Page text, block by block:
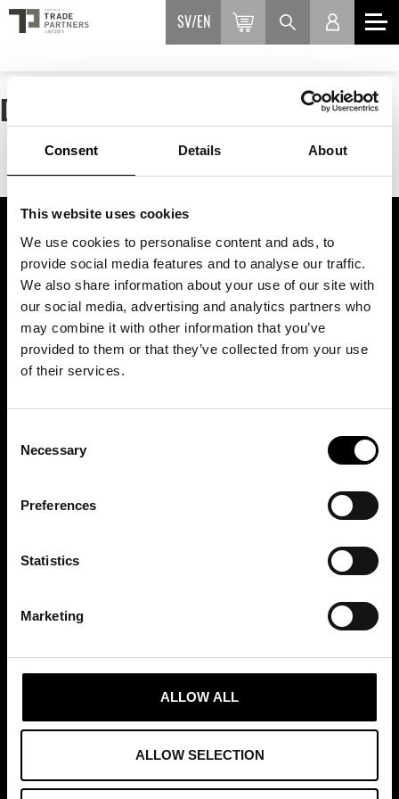
Consent Details About
This website uses cookies
We use cookies to personalise content and ads, to
provide social media features and to analyse our traffic.
We also share information about your use of our site with
our social media, advertising and analytics partners who
may combine it with other information that you’ve
provided to them or that they’ve collected from your use
of their services.
Selection
Necessary
Preferences
Statistics
Marketing
ALLOW ALL
ALLOW SELECTION
SV EN
DEFAULT PAGE FOR ALL ROUTES.
ASSOCIATION OF TRADE PARTNERS SWEDEN
Augustendalsvägen 7, Nacka strand, Sweden
+46 (0)8 411 00 22
info@tradepartners.se
GRUNDARE AV